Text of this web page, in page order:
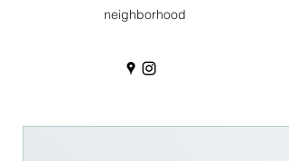
neighborhood